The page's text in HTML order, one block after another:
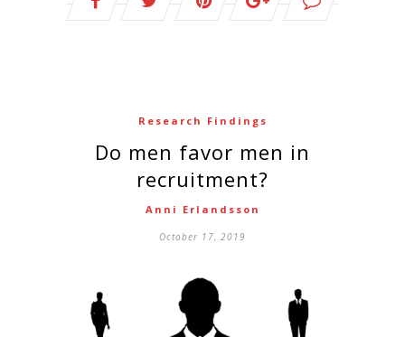
Research Findings
Do men favor men in
recruitment?
Anni Erlandsson
October 17, 2019